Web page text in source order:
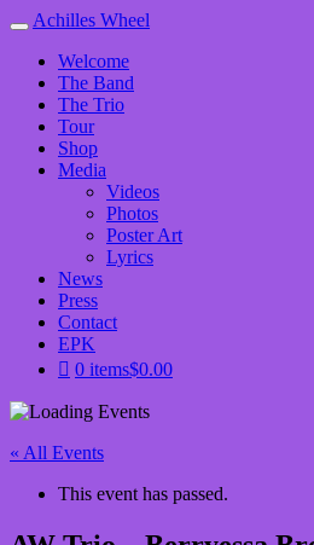
Achilles Wheel
Welcome
The Band
The Trio
Tour
Shop
Media
Videos
Photos
Poster Art
Lyrics
News
Press
Contact
EPK
0 items$0.00
« All Events
This event has passed.